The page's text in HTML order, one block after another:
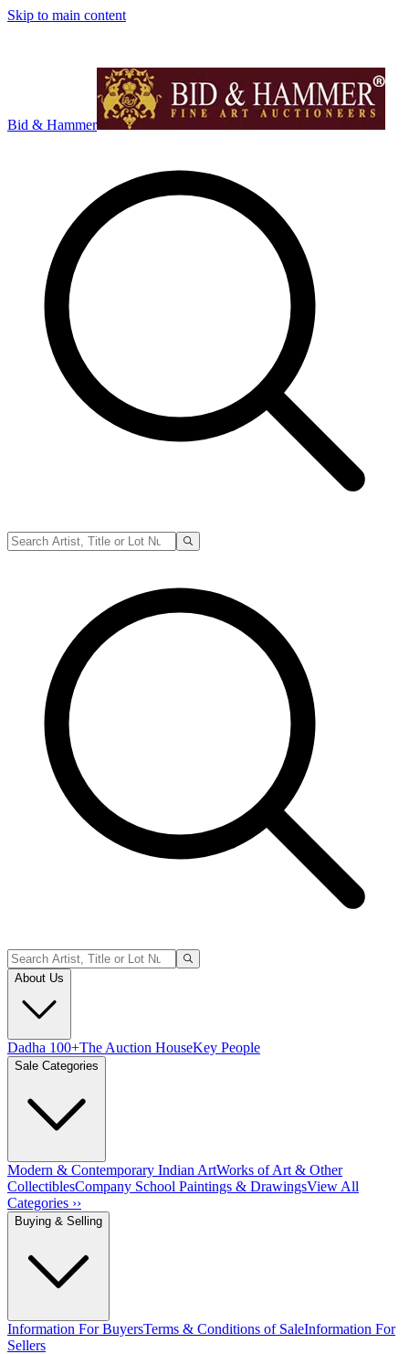
Skip to main content
Bid & Hammer
About Us
Dadha 100+The Auction HouseKey People
Sale Categories
Modern & Contemporary Indian ArtWorks of Art & Other
CollectiblesCompany School Paintings & DrawingsView All
Categories ››
Buying & Selling
Information For BuyersTerms & Conditions of SaleInformation For
Sellers